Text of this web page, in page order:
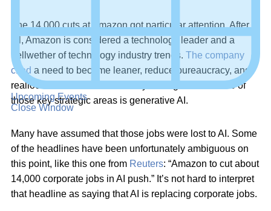
Upcoming Events
Close Window
The 14,000 cuts at Amazon got particular attention. After
all, Amazon is considered a technology leader and a
bellwether of technology industry trends. The company
cited a need to become leaner, reduce bureaucracy, and
reallocate resources toward key strategic areas. One of
those key strategic areas is generative AI.
Many have assumed that those jobs were lost to AI. Some
of the headlines have been unfortunately ambiguous on
this point, like this one from Reuters: “Amazon to cut about
14,000 corporate jobs in AI push.” It’s not hard to interpret
that headline as saying that AI is replacing corporate jobs.